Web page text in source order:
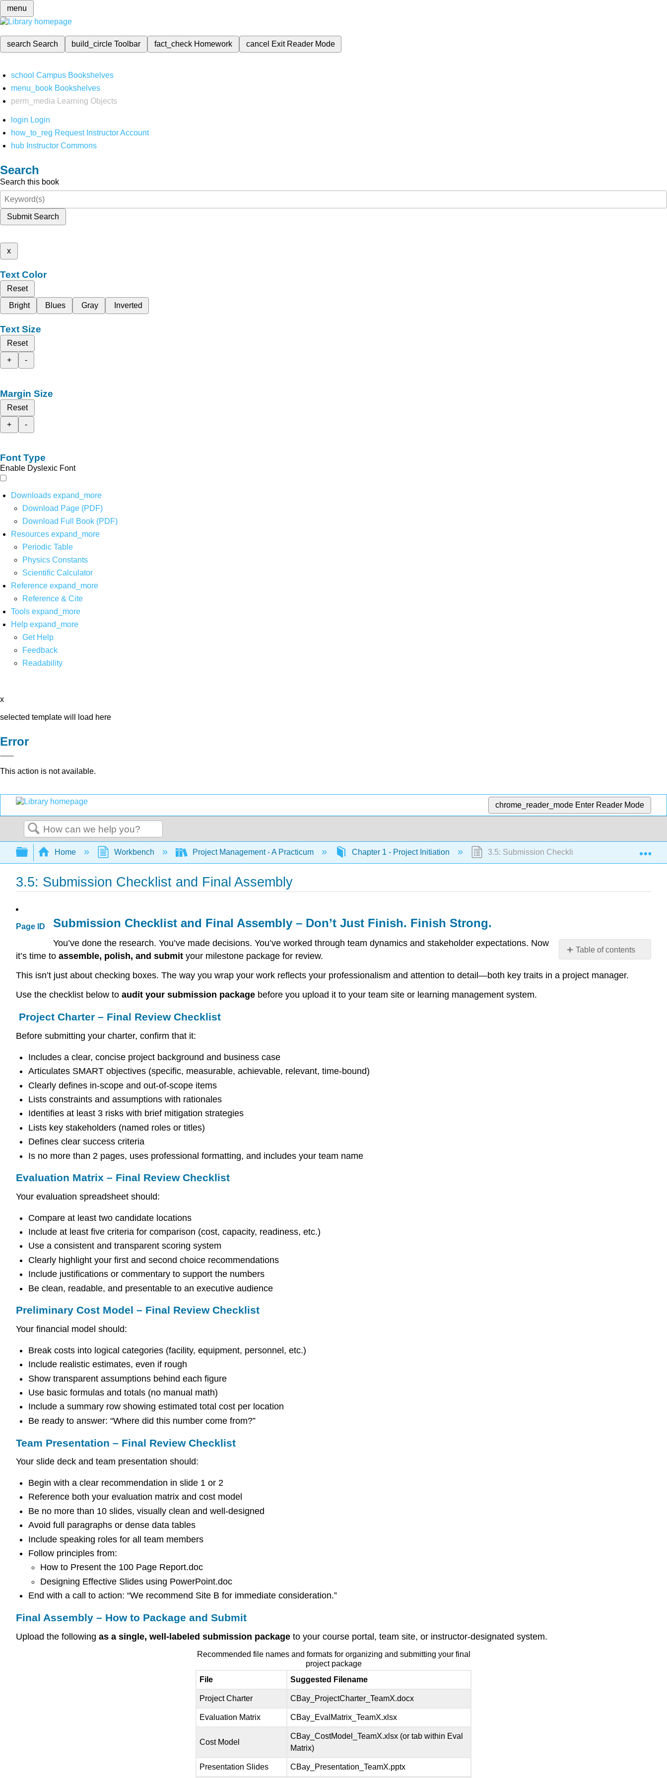
menu
search Search build_circleToolbar fact_check Homework cancel Exit Reader Mode
school Campus Bookshelves
menu_book Bookshelves
perm_media
Learning Objects
login Login
how_to_reg Request Instructor Account
hub Instructor Commons
Search
Search this book
Submit Search
x
Text Color
Reset
Bright
Blues Gray Inverted
Text Size
Reset
+
-
Margin Size
Reset
+
-
Font Type
Enable Dyslexic Font
Downloads expand_more
Download Page (PDF)
Download Full Book (PDF)
Resources expand_more
Periodic Table
Physics Constants
Scientific Calculator
Reference expand_more
Reference & Cite
Tools expand_more
Help expand_more
Get Help
Feedback
Readability
x
selected template will load here
Error
This action is not available.
chrome_reader_mode Enter Reader Mode
Search
Expand/collapse global hierarchy
Home Workbench Project Management - A Practicum Chapter 1 - Project Initiation 3.5: Submission Checklist and Final Assembly
3.5: Submission Checklist and Final Assembly
Page ID
Table of contents
Checklist
Submission Checklist and Final Assembly – Don’t Just Finish. Finish Strong.
You’ve done the research. You’ve made decisions. You’ve worked through team dynamics and stakeholder expectations. Now
it’s time to assemble, polish, and submit your milestone package for review.
This isn’t just about checking boxes. The way you wrap your work reflects your professionalism and attention to detail—both key traits in a project manager.
Use the checklist below to audit your submission package before you upload it to your team site or learning management system.
Project Charter – Final Review Checklist
Before submitting your charter, confirm that it:
Includes a clear, concise project background and business case
Articulates SMART objectives (specific, measurable, achievable, relevant, time-bound)
Clearly defines in-scope and out-of-scope items
Lists constraints and assumptions with rationales
Identifies at least 3 risks with brief mitigation strategies
Lists key stakeholders (named roles or titles)
Defines clear success criteria
Is no more than 2 pages, uses professional formatting, and includes your team name
Evaluation Matrix – Final Review Checklist
Your evaluation spreadsheet should:
Compare at least two candidate locations
Include at least five criteria for comparison (cost, capacity, readiness, etc.)
Use a consistent and transparent scoring system
Clearly highlight your first and second choice recommendations
Include justifications or commentary to support the numbers
Be clean, readable, and presentable to an executive audience
Preliminary Cost Model – Final Review Checklist
Your financial model should:
Break costs into logical categories (facility, equipment, personnel, etc.)
Include realistic estimates, even if rough
Show transparent assumptions behind each figure
Use basic formulas and totals (no manual math)
Include a summary row showing estimated total cost per location
Be ready to answer: “Where did this number come from?”
Team Presentation – Final Review Checklist
Your slide deck and team presentation should:
Begin with a clear recommendation in slide 1 or 2
Reference both your evaluation matrix and cost model
Be no more than 10 slides, visually clean and well-designed
Avoid full paragraphs or dense data tables
Include speaking roles for all team members
Follow principles from:
How to Present the 100 Page Report.doc
Designing Effective Slides using PowerPoint.doc
End with a call to action: “We recommend Site B for immediate consideration.”
Final Assembly – How to Package and Submit
Upload the following as a single, well-labeled submission package to your course portal, team site, or instructor-designated system.
Recommended file names and formats for organizing and submitting your final
project package
File
Suggested Filename
Project Charter CBay_ProjectCharter_TeamX.docx
Evaluation Matrix CBay_EvalMatrix_TeamX.xlsx
Cost Model
CBay_CostModel_TeamX.xlsx (or tab within Eval
Matrix)
Presentation Slides CBay_Presentation_TeamX.pptx